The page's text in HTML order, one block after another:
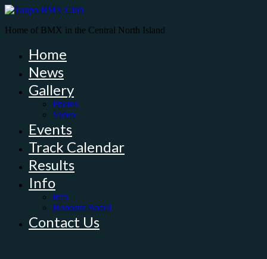
Home of BMX in the Central North Island
Home
News
Gallery
Photos
Video
Events
Track Calendar
Results
Info
Info
Honours Board
Contact Us